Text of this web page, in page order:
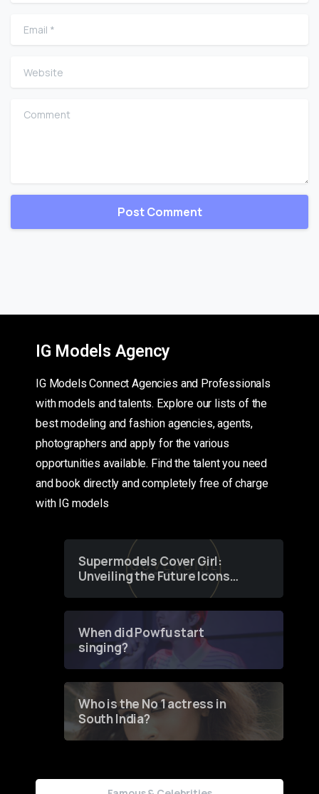
Email
Website
Comment
IG Models Agency
IG Models Connect Agencies and Professionals
with models and talents. Explore our lists of the
best modeling and fashion agencies, agents,
photographers and apply for the various
opportunities available. Find the talent you need
and book directly and completely free of charge
with IG models
Supermodels Cover Girl:
Unveiling the Future Icons
of Fashion through a
When did Powfu start
singing?
Who is the No 1 actress in
South India?